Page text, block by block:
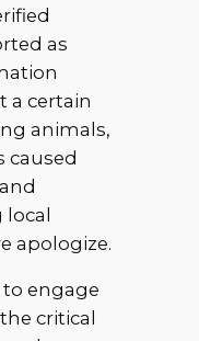
as
a certain
animals,
caused
apologize.
engage
critical